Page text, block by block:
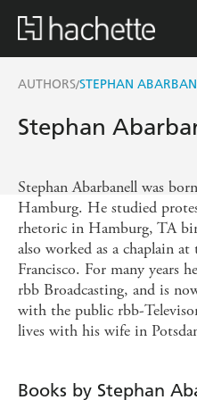
AUTHORS/STEPHAN
Stephan
Stephan Abarbanell was
Hamburg. He studied
rhetoric in Hamburg, TA
also worked as a chaplain
Francisco. For many years
rbb Broadcasting, and is
with the public rbb-
lives with his wife in
Books by Stephan